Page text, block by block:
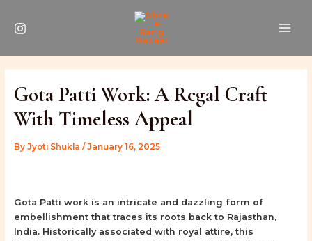
content
Gota Patti Work: A Regal Craft
With Timeless Appeal
By Jyoti Shukla / January 16, 2025
Gota Patti work is an intricate and dazzling form of
embellishment that traces its roots back to Rajasthan,
India. Historically associated with royal attire, this
navigation